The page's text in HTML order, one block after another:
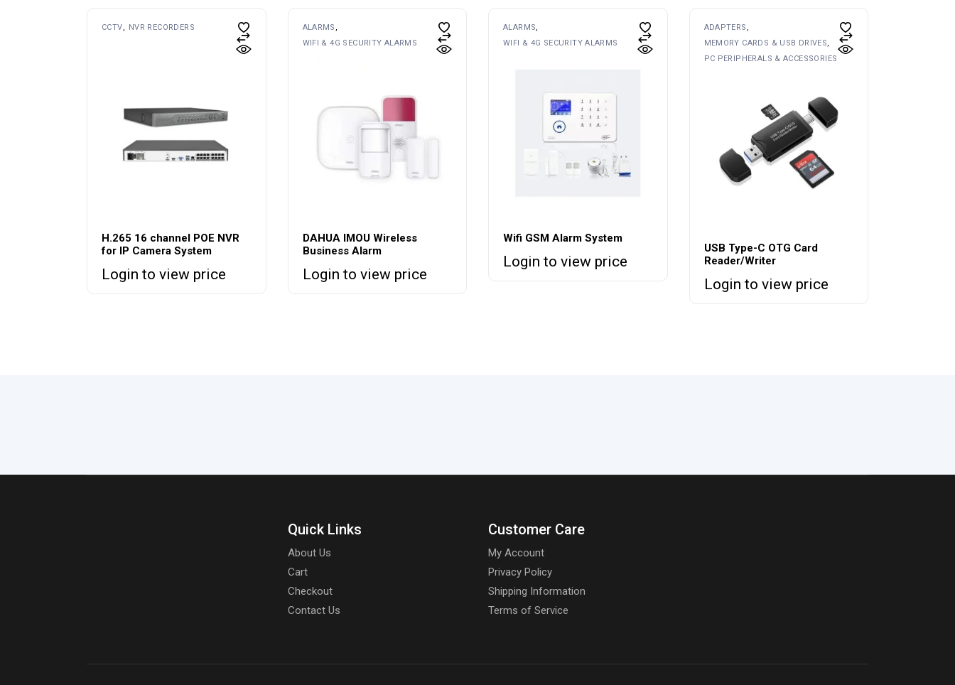
CCTV NVR RECORDERS
H.265 16 channel POE NVR
for IP Camera System
Login to view price
ALARMS
WIFI & 4G SECURITY ALARMS
DAHUA IMOU Wireless
Business Alarm
Login to view price
ALARMS
WIFI & 4G SECURITY ALARMS
Wifi GSM Alarm System
Login to view price
ADAPTERS
MEMORY CARDS & USB DRIVES
PC PERIPHERALS & ACCESSORIES
USB Type-C OTG Card
Reader/Writer
Login to view price
Quick Links
About Us
Cart
Checkout
Contact Us
Customer Care
My Account
Privacy Policy
Shipping Information
Terms of Service